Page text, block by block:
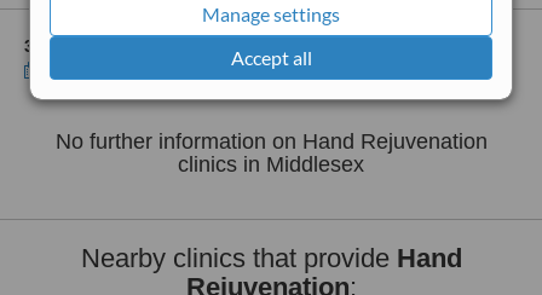
Manage settings
Accept all
3 other locations
in Middlesex for Verve Aesthetics - Brentford
No further information on Hand Rejuvenation
clinics in Middlesex
Nearby clinics that provide Hand
Rejuvenation: